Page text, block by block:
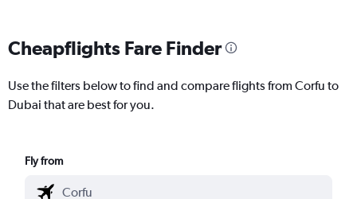
Cheapflights Fare Finder
Use the filters below to find and compare flights from Corfu to
Dubai that are best for you.
Fly from